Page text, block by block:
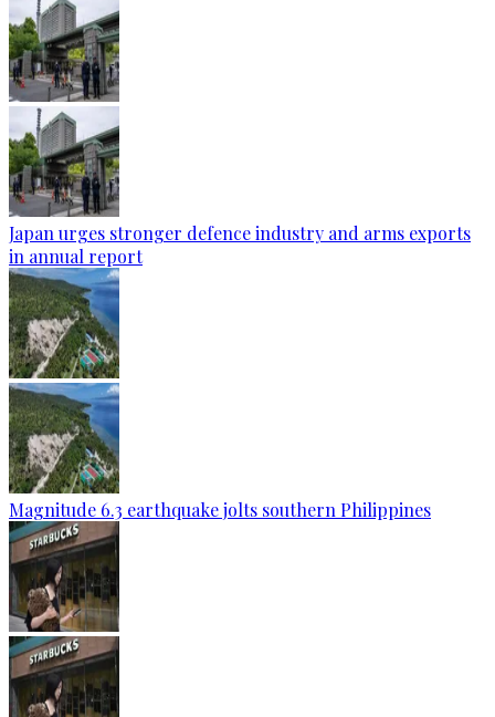
Japan urges stronger defence industry and arms exports
in annual report
Magnitude 6.3 earthquake jolts southern Philippines